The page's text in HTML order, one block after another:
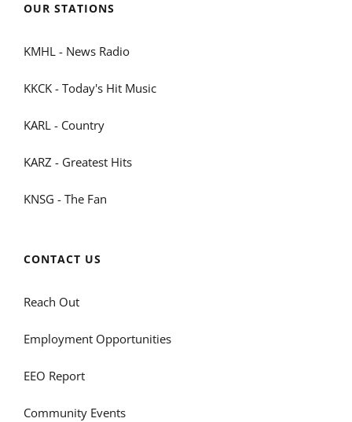
OUR STATIONS
KMHL - News Radio
KKCK - Today's Hit Music
KARL - Country
KARZ - Greatest Hits
KNSG - The Fan
CONTACT US
Reach Out
Employment Opportunities
EEO Report
Community Events